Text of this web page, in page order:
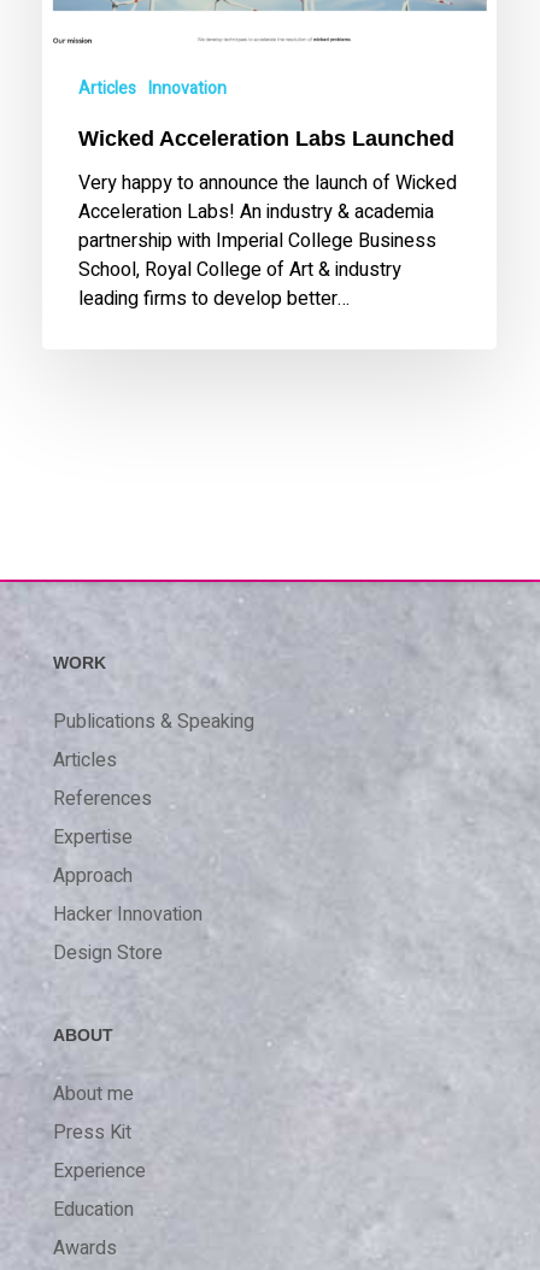
Articles Innovation
Wicked Acceleration Labs Launched
Very happy to announce the launch of Wicked
Acceleration Labs! An industry & academia
partnership with Imperial College Business
School, Royal College of Art & industry
leading firms to develop better…
WORK
Publications & Speaking
Articles
References
Expertise
Approach
Hacker Innovation
Design Store
ABOUT
About me
Press Kit
Experience
Education
Awards